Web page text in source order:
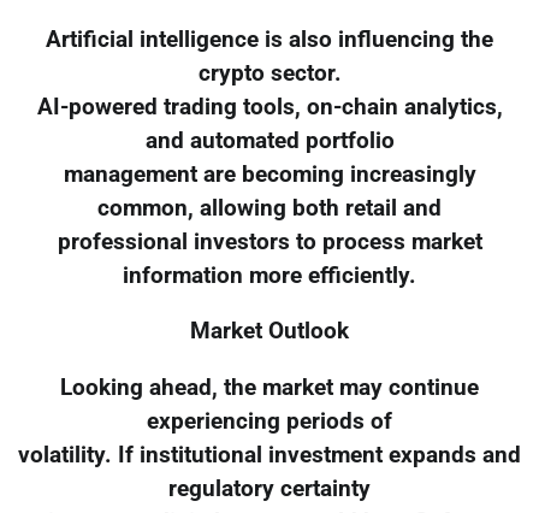
Artificial intelligence is also influencing the
crypto sector.
AI-powered trading tools, on-chain analytics,
and automated portfolio
management are becoming increasingly
common, allowing both retail and
professional investors to process market
information more efficiently.
Market Outlook
Looking ahead, the market may continue
experiencing periods of
volatility. If institutional investment expands and
regulatory certainty